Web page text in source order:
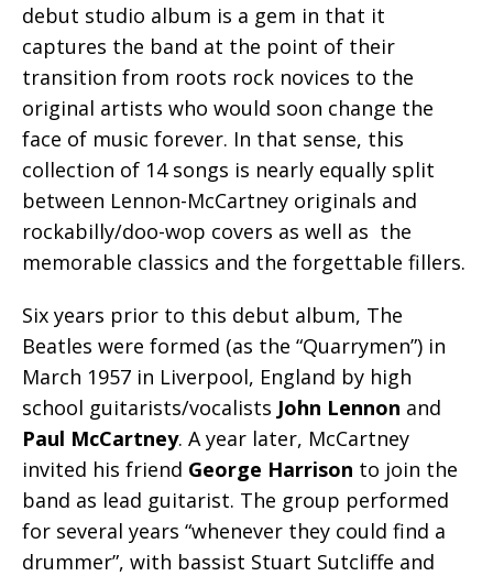
debut studio album is a gem in that it
captures the band at the point of their
transition from roots rock novices to the
original artists who would soon change the
face of music forever. In that sense, this
collection of 14 songs is nearly equally split
between Lennon-McCartney originals and
rockabilly/doo-wop covers as well as the
memorable classics and the forgettable fillers.
Six years prior to this debut album, The
Beatles were formed (as the “Quarrymen”) in
March 1957 in Liverpool, England by high
school guitarists/vocalists John Lennon and
Paul McCartney. A year later, McCartney
invited his friend George Harrison to join the
band as lead guitarist. The group performed
for several years “whenever they could find a
drummer”, with bassist Stuart Sutcliffe and